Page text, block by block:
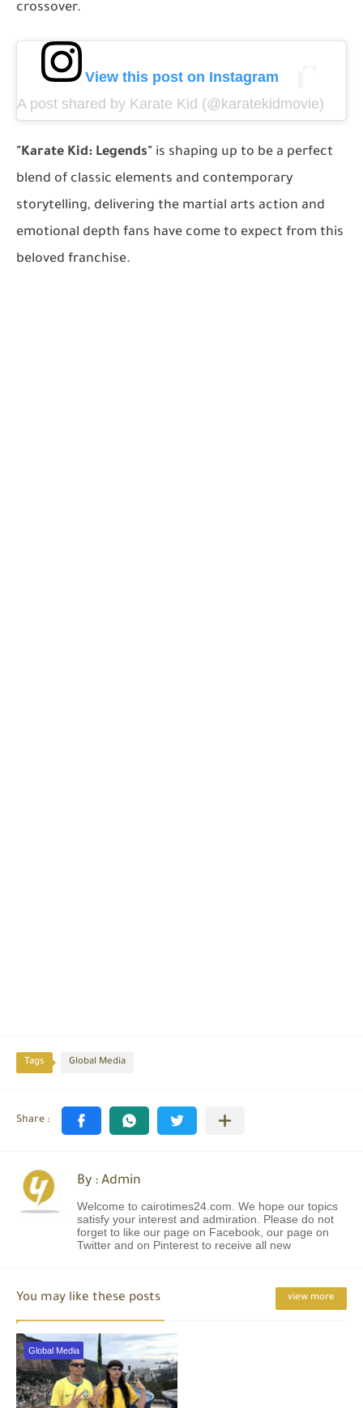
crossover.
View this post on Instagram
A post shared by Karate Kid (@karatekidmovie)
"Karate Kid: Legends" is shaping up to be a perfect
blend of classic elements and contemporary
storytelling, delivering the martial arts action and
emotional depth fans have come to expect from this
beloved franchise.
Tags Global Media
By : Admin
Welcome to cairotimes24.com. We hope our topics
satisfy your interest and admiration. Please do not
forget to like our page on Facebook, our page on
Twitter and on Pinterest to receive all new
You may like these posts view more
Global Media